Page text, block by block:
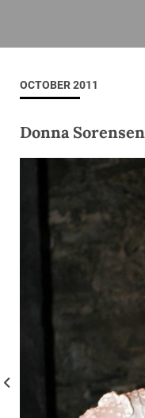
OCTOBER 2011
Donna